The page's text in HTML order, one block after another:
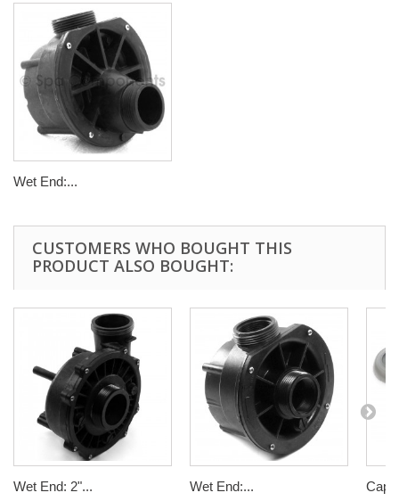
Wet End:...
CUSTOMERS WHO BOUGHT THIS
PRODUCT ALSO BOUGHT:
Wet End: 2"... Wet End:... Cap